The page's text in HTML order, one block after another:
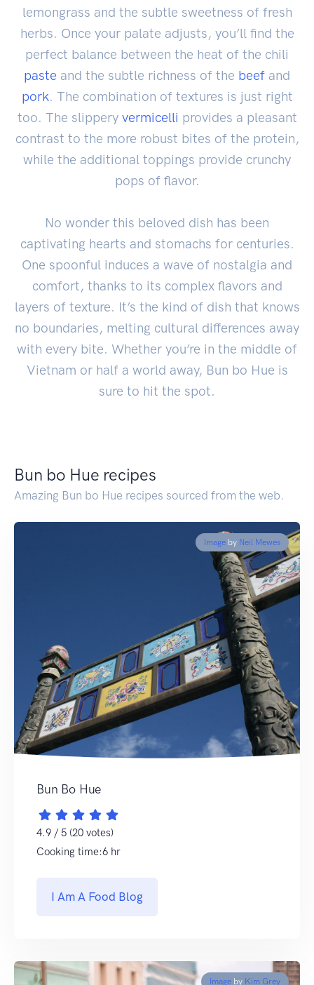
lemongrass and the subtle sweetness of fresh
herbs. Once your palate adjusts, you’ll find the
perfect balance between the heat of the chili
paste and the subtle richness of the beef and
pork. The combination of textures is just right
too. The slippery vermicelli provides a pleasant
contrast to the more robust bites of the protein,
while the additional toppings provide crunchy
pops of flavor.
No wonder this beloved dish has been
captivating hearts and stomachs for centuries.
One spoonful induces a wave of nostalgia and
comfort, thanks to its complex flavors and
layers of texture. It’s the kind of dish that knows
no boundaries, melting cultural differences away
with every bite. Whether you’re in the middle of
Vietnam or half a world away, Bun bo Hue is
sure to hit the spot.
Bun bo Hue recipes
Amazing Bun bo Hue recipes sourced from the web.
Image by Neil Mewes
Bun Bo Hue
4.9 / 5 (20 votes)
Cooking time:6 hr
I Am A Food Blog
Image by Kim Grey